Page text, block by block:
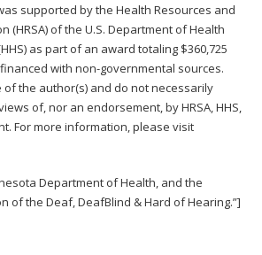
supported by the Health Resources and
(HRSA) of the U.S. Department of Health
as part of an award totaling $360,725
with non-governmental sources.
the author(s) and do not necessarily
of, nor an endorsement, by HRSA, HHS,
For more information, please visit
Department of Health, and the
of the Deaf, DeafBlind & Hard of Hearing.”]